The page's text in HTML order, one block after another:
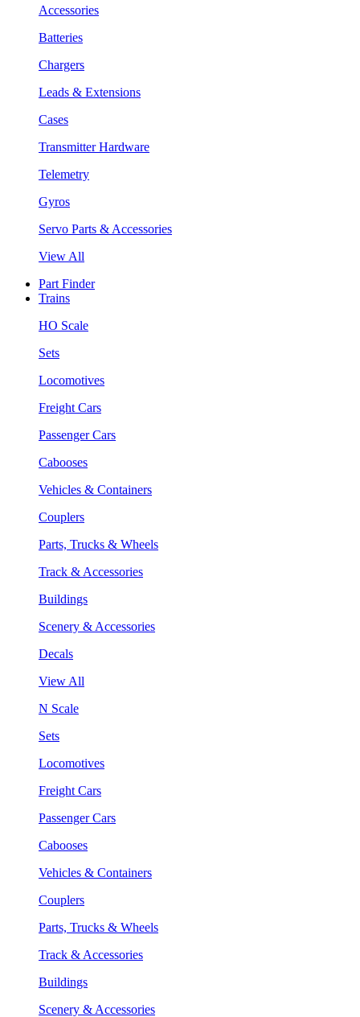
Accessories
Batteries
Chargers
Leads & Extensions
Cases
Transmitter Hardware
Telemetry
Gyros
Servo Parts & Accessories
View All
Part Finder
Trains
HO Scale
Sets
Locomotives
Freight Cars
Passenger Cars
Cabooses
Vehicles & Containers
Couplers
Parts, Trucks & Wheels
Track & Accessories
Buildings
Scenery & Accessories
Decals
View All
N Scale
Sets
Locomotives
Freight Cars
Passenger Cars
Cabooses
Vehicles & Containers
Couplers
Parts, Trucks & Wheels
Track & Accessories
Buildings
Scenery & Accessories